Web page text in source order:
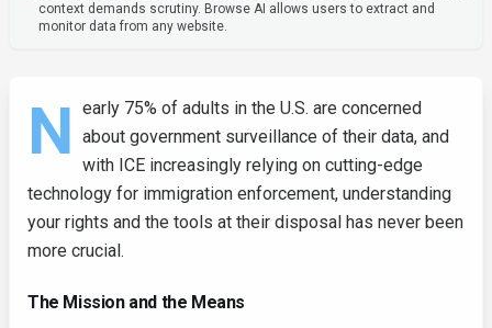
context demands scrutiny. Browse AI allows users to extract and
monitor data from any website.
N early 75% of adults in the U.S. are concerned
about government surveillance of their data, and
with ICE increasingly relying on cutting-edge
technology for immigration enforcement, understanding
your rights and the tools at their disposal has never been
more crucial.
The Mission and the Means